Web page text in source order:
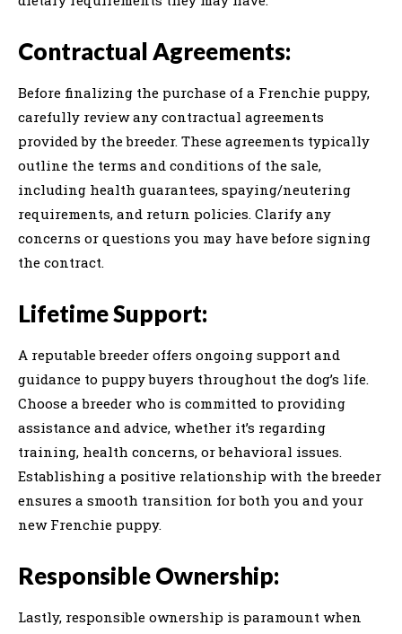
Contractual Agreements:
Before finalizing the purchase of a Frenchie puppy,
carefully review any contractual agreements
provided by the breeder. These agreements typically
outline the terms and conditions of the sale,
including health guarantees, spaying/neutering
requirements, and return policies. Clarify any
concerns or questions you may have before signing
the contract.
Lifetime Support:
A reputable breeder offers ongoing support and
guidance to puppy buyers throughout the dog’s life.
Choose a breeder who is committed to providing
assistance and advice, whether it’s regarding
training, health concerns, or behavioral issues.
Establishing a positive relationship with the breeder
ensures a smooth transition for both you and your
new Frenchie puppy.
Responsible Ownership:
Lastly, responsible ownership is paramount when